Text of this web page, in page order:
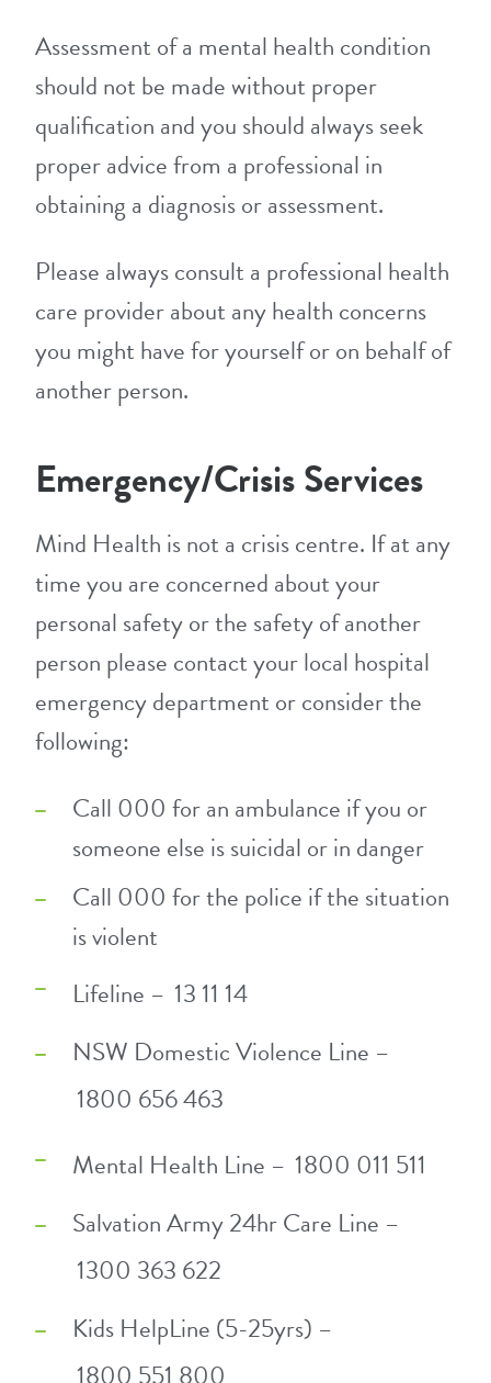
Assessment of a mental health condition
should not be made without proper
qualification and you should always seek
proper advice from a professional in
obtaining a diagnosis or assessment.
Please always consult a professional health
care provider about any health concerns
you might have for yourself or on behalf of
another person.
Emergency/Crisis Services
Mind Health is not a crisis centre. If at any
time you are concerned about your
personal safety or the safety of another
person please contact your local hospital
emergency department or consider the
following:
Call 000 for an ambulance if you or
someone else is suicidal or in danger
Call 000 for the police if the situation
is violent
Lifeline – 13 11 14
NSW Domestic Violence Line –
1800 656 463
Mental Health Line – 1800 011 511
Salvation Army 24hr Care Line –
1300 363 622
Kids HelpLine (5-25yrs) –